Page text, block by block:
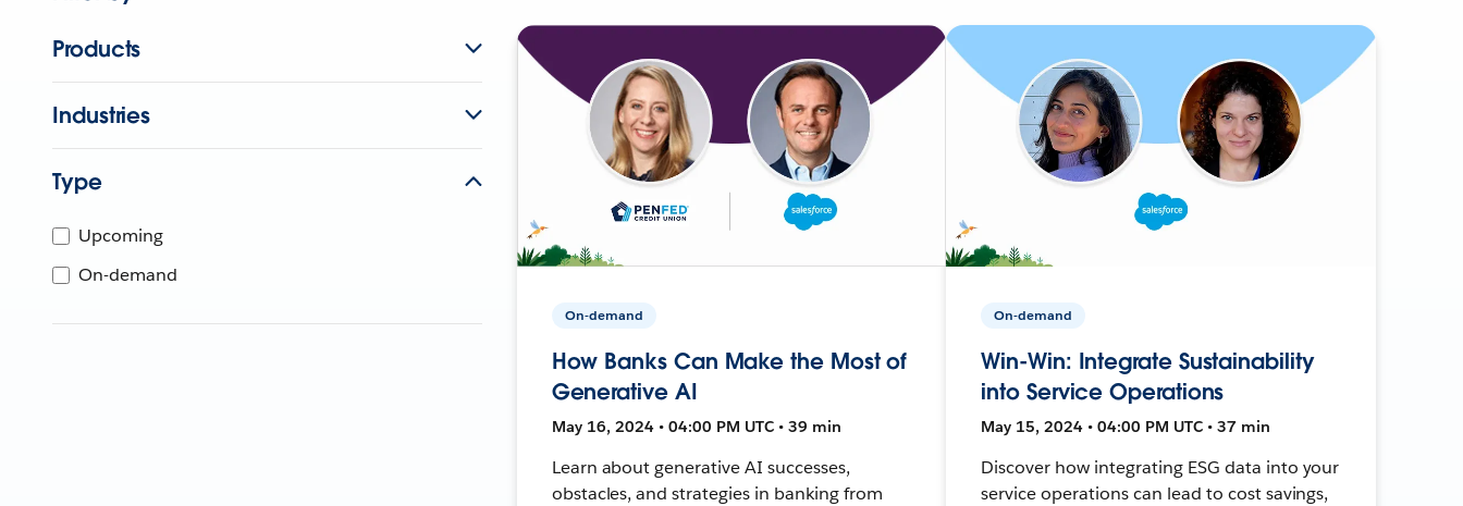
Products
Industries
Type
Upcoming
On-demand
On-demand
How Banks Can Make the Most of
Generative AI
May 16, 2024 • 04:00 PM UTC • 39 min
Learn about generative AI successes,
obstacles, and strategies in banking from
On-demand
Win-Win: Integrate Sustainability
into Service Operations
May 15, 2024 • 04:00 PM UTC • 37 min
Discover how integrating ESG data into your
service operations can lead to cost savings,